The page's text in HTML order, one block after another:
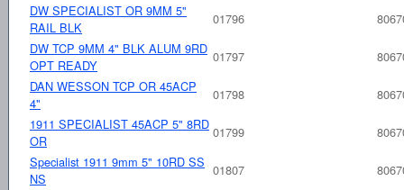
DW SPECIALIST OR 9MM 5"
RAIL BLK
01796
DW TCP 9MM 4" BLK ALUM 9RD
OPT READY
01797
DAN WESSON TCP OR 45ACP
4"
01798
1911 SPECIALIST 45ACP 5" 8RD
OR
01799
Specialist 1911 9mm 5" 10RD SS
NS
01807